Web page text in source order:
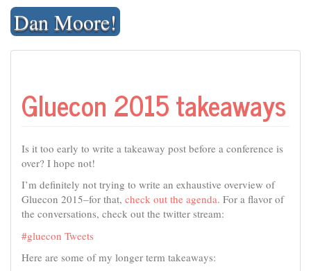
Skip
contentDan Moore!
Gluecon 2015 takeaways
Is it too early to write a takeaway post before a conference is
over? I hope not!
I’m definitely not trying to write an exhaustive overview of
Gluecon 2015–for that, check out the agenda. For a flavor of
the conversations, check out the twitter stream:
#gluecon Tweets
Here are some of my longer term takeaways: